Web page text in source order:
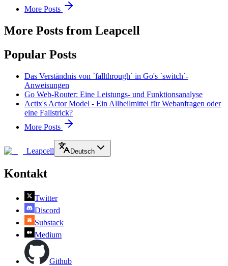
More Posts
More Posts from Leapcell
Popular Posts
Das Verständnis von `fallthrough` in Go's `switch`-
Anweisungen
Go Web-Router: Eine Leistungs- und Funktionsanalyse
Actix's Actor Model - Ein Allheilmittel für Webanfragen oder
eine Fallstrick?
More Posts
Leapcell Deutsch
Kontakt
Twitter
Discord
Substack
Medium
Github